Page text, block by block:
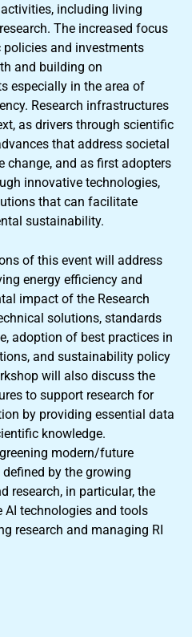
including living
The increased focus
and investments
and building on
especially in the area of
Research infrastructures
as drivers through scientific
that address societal
change, and as first adopters
innovative technologies,
that can facilitate
sustainability.
of this event will address
energy efficiency and
impact of the Research
solutions, standards
adoption of best practices in
and sustainability policy
will also discuss the
to support research for
by providing essential data
knowledge.
modern/future
by the growing
research, in particular, the
technologies and tools
research and managing RI